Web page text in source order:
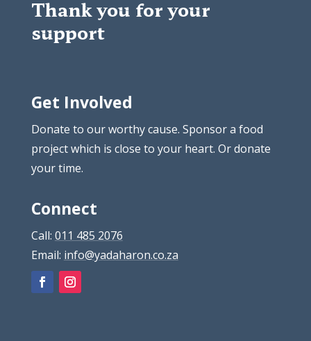
Thank you for your
support
Get Involved
Donate to our worthy cause. Sponsor a food
project which is close to your heart. Or donate
your time.
Connect
Call: 011 485 2076
Email: info@yadaharon.co.za